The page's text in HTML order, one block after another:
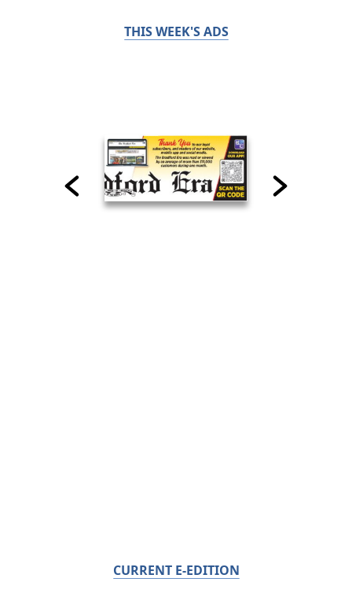
THIS WEEK'S ADS
CURRENT E-EDITION